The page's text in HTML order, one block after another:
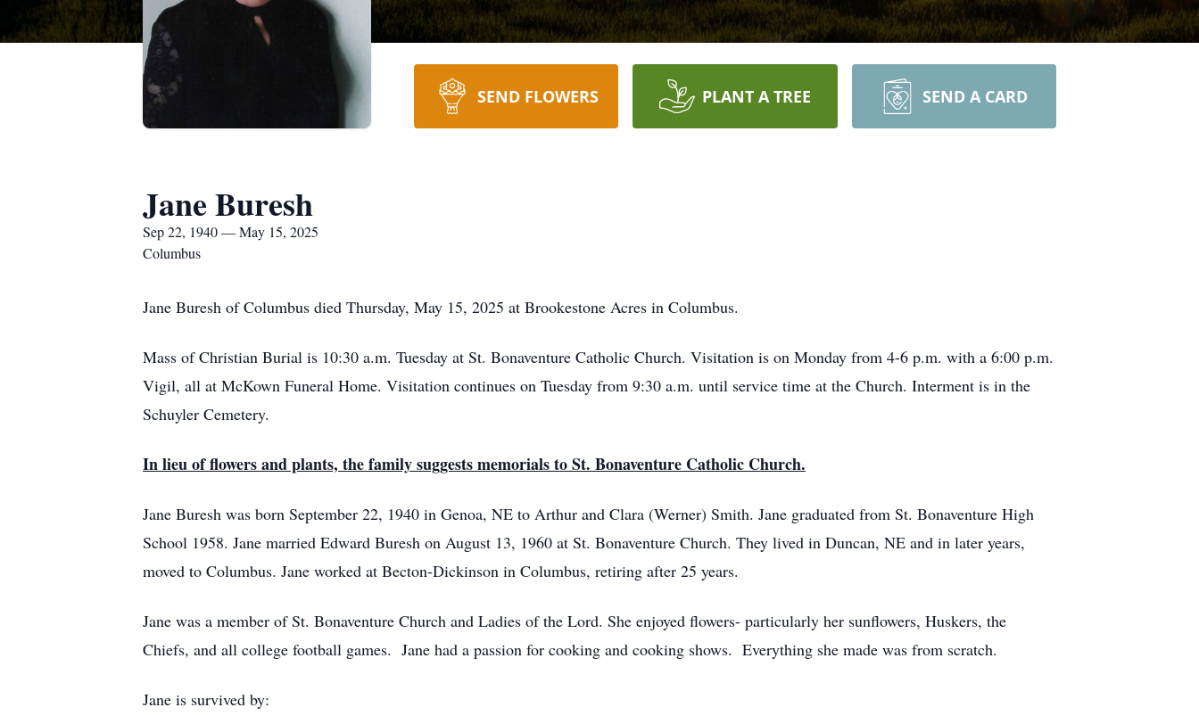
SEND FLOWERS PLANT A TREE SEND A CARD
Jane Buresh
Sep 22, 1940 — May 15, 2025
Columbus
Jane Buresh of Columbus died Thursday, May 15, 2025 at Brookestone Acres in Columbus.
Mass of Christian Burial is 10:30 a.m. Tuesday at St. Bonaventure Catholic Church. Visitation is on Monday from 4-6 p.m. with a 6:00 p.m.
Vigil, all at McKown Funeral Home. Visitation continues on Tuesday from 9:30 a.m. until service time at the Church. Interment is in the
Schuyler Cemetery.
In lieu of flowers and plants, the family suggests memorials to St. Bonaventure Catholic Church.
Jane Buresh was born September 22, 1940 in Genoa, NE to Arthur and Clara (Werner) Smith. Jane graduated from St. Bonaventure High
School 1958. Jane married Edward Buresh on August 13, 1960 at St. Bonaventure Church. They lived in Duncan, NE and in later years,
moved to Columbus. Jane worked at Becton-Dickinson in Columbus, retiring after 25 years.
Jane was a member of St. Bonaventure Church and Ladies of the Lord. She enjoyed flowers- particularly her sunflowers, Huskers, the
Chiefs, and all college football games. Jane had a passion for cooking and cooking shows. Everything she made was from scratch.
Jane is survived by: